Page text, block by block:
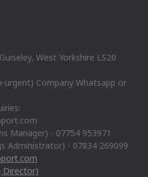
West Yorkshire LS20
urgent) Company Whatsapp or
Manager) - 07754 953971
Administrator) - 07834 269099
Director)